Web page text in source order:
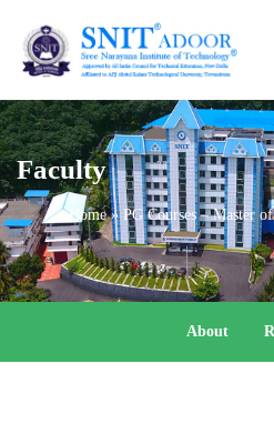
Faculty
Home» PG Courses – Master
About